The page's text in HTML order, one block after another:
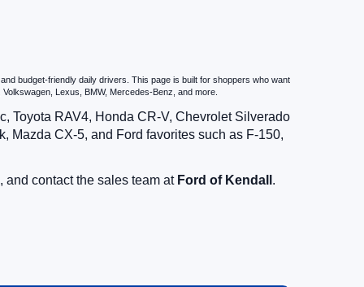
budget-friendly daily drivers. This page is built for shoppers who want
Lexus, BMW, Mercedes-Benz, and more.
Toyota RAV4, Honda CR-V, Chevrolet Silverado
Mazda CX-5, and Ford favorites such as F-150,
contact the sales team at Ford of Kendall .